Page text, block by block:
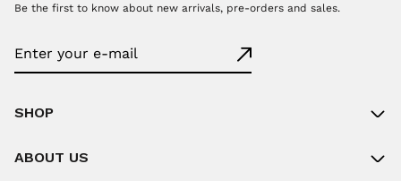
Be the first to know about new arrivals, pre-orders and sales.
SHOP
ABOUT US